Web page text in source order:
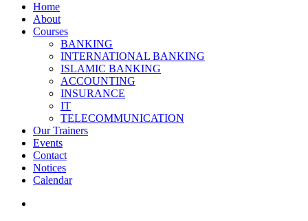
Home
About
Courses
BANKING
INTERNATIONAL BANKING
ISLAMIC BANKING
ACCOUNTING
INSURANCE
IT
TELECOMMUNICATION
Our Trainers
Events
Contact
Notices
Calendar